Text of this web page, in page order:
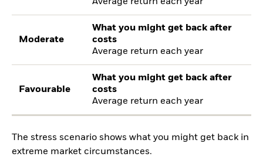
Moderate
What you might get back after
costs
Average return each year
Favourable
What you might get back after
costs
Average return each year
The stress scenario shows what you might get back in
extreme market circumstances.